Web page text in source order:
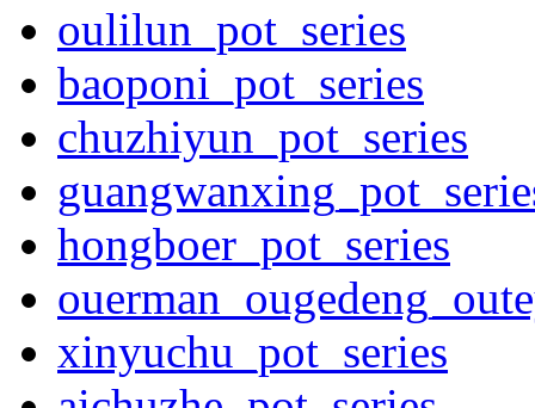
oulilun_pot_series
baoponi_pot_series
chuzhiyun_pot_series
hongboer_pot_series
xinyuchu_pot_series